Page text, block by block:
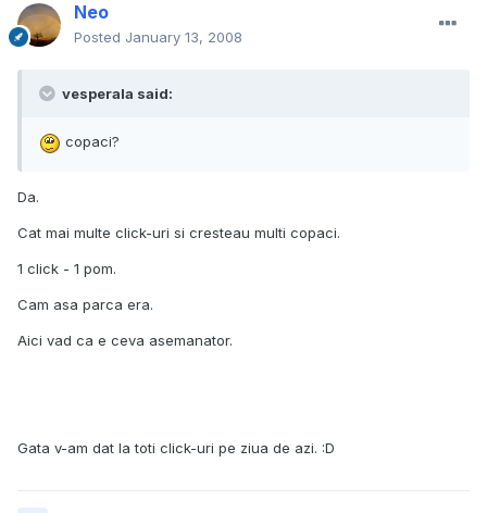
Neo
Posted January 13, 2008
vesperala said:
copaci?
Da.
Cat mai multe click-uri si cresteau multi copaci.
1 click - 1 pom.
Cam asa parca era.
Aici vad ca e ceva asemanator.
Gata v-am dat la toti click-uri pe ziua de azi. :D